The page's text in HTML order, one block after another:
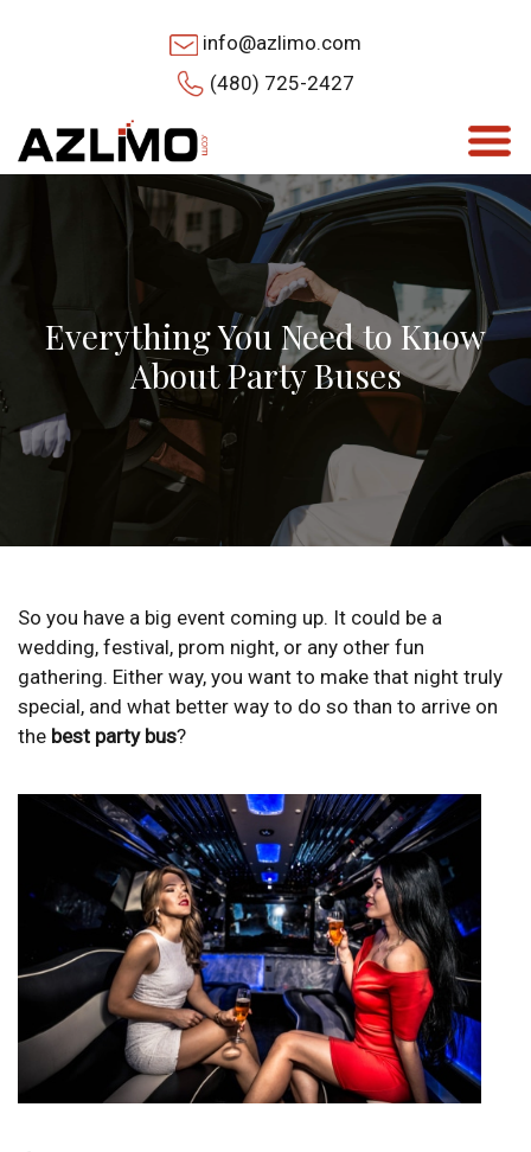
info@azlimo.com
(480) 725-2427
Everything You Need to Know
About Party Buses
So you have a big event coming up. It could be a
wedding, festival, prom night, or any other fun
gathering. Either way, you want to make that night truly
special, and what better way to do so than to arrive on
the best party bus?